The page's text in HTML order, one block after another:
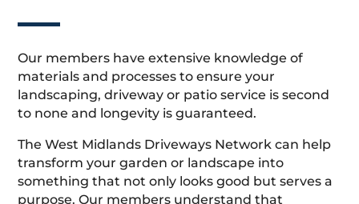
Our members have extensive knowledge of
materials and processes to ensure your
landscaping, driveway or patio service is second
to none and longevity is guaranteed.
The West Midlands Driveways Network can help
transform your garden or landscape into
something that not only looks good but serves a
purpose. Our members understand that